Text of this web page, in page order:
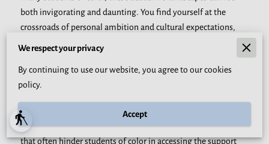
blind
both invigorating and daunting. You find yourself at the
crossroads of personal ambition and cultural expectations,
weight of ancestral dreams and family hopes. This experience
is enriched with pride and the potential for profound growth,
yet it also demands an authentic understanding of the unique
mental health challenges these students face.
As you dive deeper into this discussion, consider the barriers
that often hinder students of color in accessing the support
We respect your privacy
By continuing to use our website, you agree to our cookies
policy.
Accept